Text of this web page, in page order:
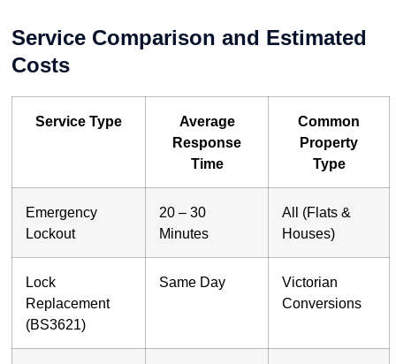
Service Comparison and Estimated
Costs
Service Type
Average
Response
Time
Common
Property
Type
Emergency
Lockout
20 – 30
Minutes
All (Flats &
Houses)
Lock
Replacement
(BS3621)
Same Day
Victorian
Conversions